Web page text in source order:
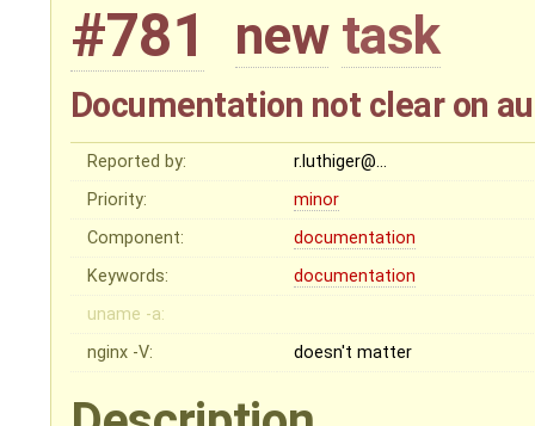
#781 new task
Documentation not clear on
Reported by:
r.luthiger@…
Priority:
minor
Component:
documentation
Keywords:
documentation
uname -a:
nginx -V:
doesn't matter